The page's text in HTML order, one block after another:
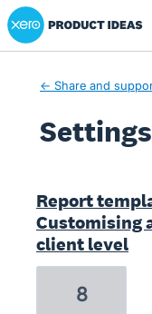
Xero Product Ideas
← Share and
Report
Customising
client level
8